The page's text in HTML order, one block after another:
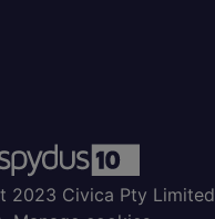
2023 Civica Pty Limited